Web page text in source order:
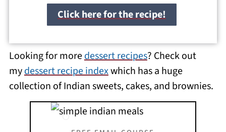
Click here for the recipe!
Looking for moredessert recipes? Check out
mydessert recipe indexwhich has a huge
collection of Indian sweets, cakes, and brownies.